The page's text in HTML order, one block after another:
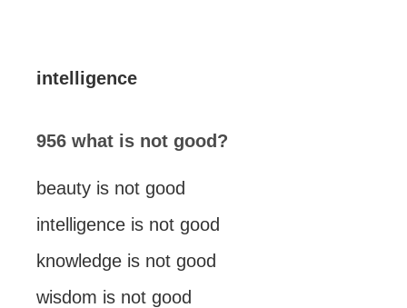
intelligence
956 what is not good?
beauty is not good
intelligence is not good
knowledge is not good
wisdom is not good